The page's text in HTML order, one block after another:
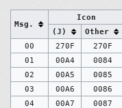
Msg.
Icon
(J)
Other
00
270F 270F
01
00A4 0084
02
00A5 0085
03
00A6 0086
04
00A7 0087